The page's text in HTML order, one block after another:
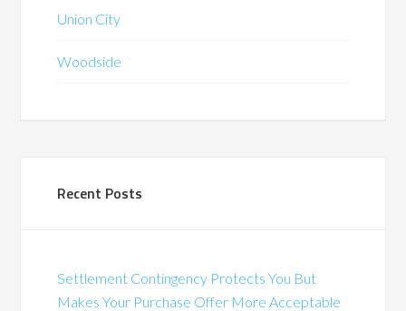
Union City
Woodside
Recent Posts
Settlement Contingency Protects You But
Makes Your Purchase Offer More Acceptable